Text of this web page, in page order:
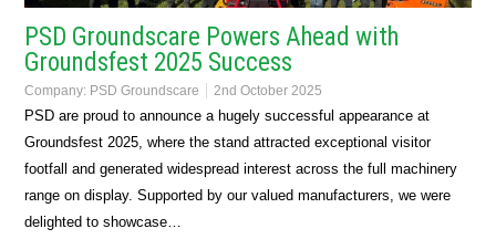
PSD Groundscare Powers Ahead with
Groundsfest 2025 Success
Company: PSD Groundscare 2nd October 2025
PSD are proud to announce a hugely successful appearance at
Groundsfest 2025, where the stand attracted exceptional visitor
footfall and generated widespread interest across the full machinery
range on display. Supported by our valued manufacturers, we were
delighted to showcase…